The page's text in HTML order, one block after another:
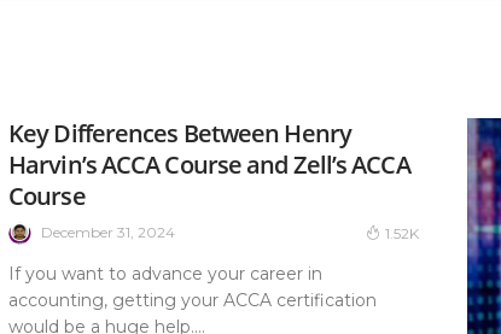
Key Differences Between Henry
Harvin’s ACCA Course and Zell’s ACCA
Course
December 31, 2024 1.52K
If you want to advance your career in
accounting, getting your ACCA certification
would be a huge help....